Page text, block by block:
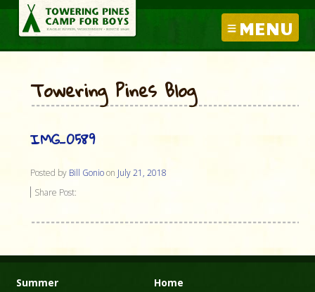
MENU
Towering Pines Blog
IMG_0589
Posted by Bill Gonioon July 21, 2018
Share Post:
Summer
Home